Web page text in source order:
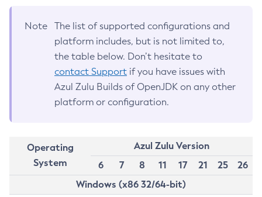
Note
The list of supported configurations and
platform includes, but is not limited to,
the table below. Don’t hesitate to
contact Support if you have issues with
Azul Zulu Builds of OpenJDK on any other
platform or configuration.
Operating
System
Azul Zulu Version
6
7 8 11 17 21 25
26
Windows (x86 32/64-bit)